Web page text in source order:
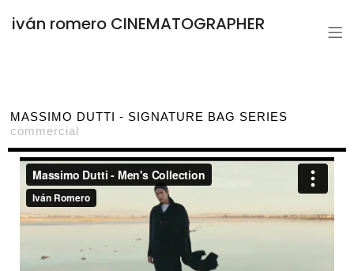
iván romero CINEMATOGRAPHER
MASSIMO DUTTI - SIGNATURE BAG SERIES
commercial